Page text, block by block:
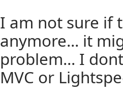
I am not sure if
anymore... it
problem... I
MVC or